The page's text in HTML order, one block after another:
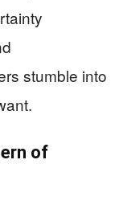
stumble into
of